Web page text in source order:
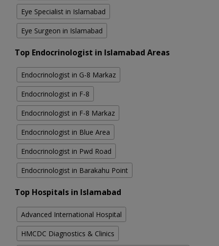
Eye Specialist in Islamabad
Eye Surgeon in Islamabad
Top Endocrinologist in Islamabad Areas
Endocrinologist in G-8 Markaz
Endocrinologist in F-8
Endocrinologist in F-8 Markaz
Endocrinologist in Blue Area
Endocrinologist in Pwd Road
Endocrinologist in Barakahu Point
Top Hospitals in Islamabad
Advanced International Hospital
HMCDC Diagnostics & Clinics